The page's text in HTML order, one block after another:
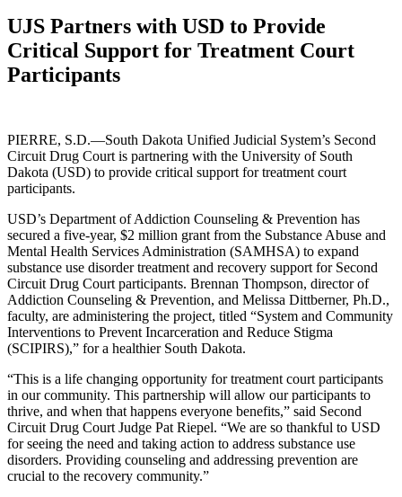
UJS Partners with USD to Provide
Critical Support for Treatment Court
Participants
PIERRE, S.D.—South Dakota Unified Judicial System’s Second
Circuit Drug Court is partnering with the University of South
Dakota (USD) to provide critical support for treatment court
participants.
USD’s Department of Addiction Counseling & Prevention has
secured a five-year, $2 million grant from the Substance Abuse and
Mental Health Services Administration (SAMHSA) to expand
substance use disorder treatment and recovery support for Second
Circuit Drug Court participants. Brennan Thompson, director of
Addiction Counseling & Prevention, and Melissa Dittberner, Ph.D.,
faculty, are administering the project, titled “System and Community
Interventions to Prevent Incarceration and Reduce Stigma
(SCIPIRS),” for a healthier South Dakota.
“This is a life changing opportunity for treatment court participants
in our community. This partnership will allow our participants to
thrive, and when that happens everyone benefits,” said Second
Circuit Drug Court Judge Pat Riepel. “We are so thankful to USD
for seeing the need and taking action to address substance use
disorders. Providing counseling and addressing prevention are
crucial to the recovery community.”